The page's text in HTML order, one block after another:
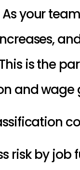
As your
is the
and wage
risk by